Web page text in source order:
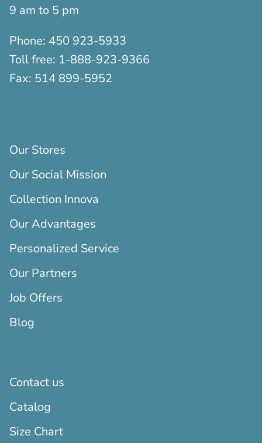
9 am to 5 pm
Phone: 450 923-5933
Toll free: 1-888-923-9366
Fax: 514 899-5952
Our Stores
Our Social Mission
Collection Innova
Our Advantages
Personalized Service
Our Partners
Job Offers
Blog
Contact us
Catalog
Size Chart